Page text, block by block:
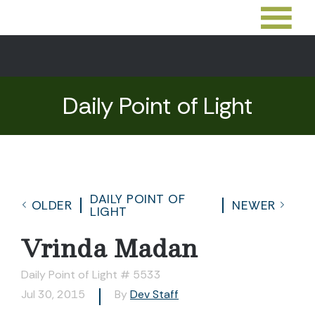
Daily Point of Light
OLDER
DAILY POINT OF
LIGHT
NEWER
Vrinda Madan
Daily Point of Light # 5533
Jul 30, 2015
By Dev Staff